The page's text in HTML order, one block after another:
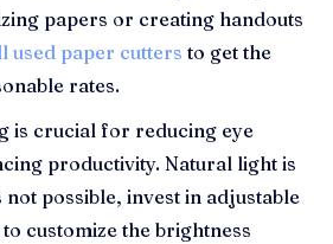
papers or creating handouts
used paper cutters to get the
rates.
is crucial for reducing eye
productivity. Natural light is
not possible, invest in adjustable
customize the brightness